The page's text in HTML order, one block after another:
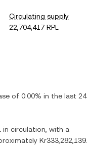
Circulating supply
22,704,417 RPL
of 0.00% in the last 24
in circulation, with a
Kr333,282,139